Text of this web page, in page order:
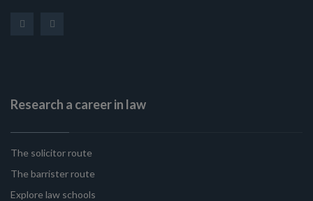
Research a career in law
The solicitor route
The barrister route
Explore law schools